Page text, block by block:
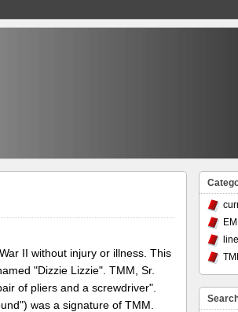
II without injury or illness. This
"Dizzie Lizzie". TMM, Sr.
of pliers and a screwdriver".
was a signature of TMM.